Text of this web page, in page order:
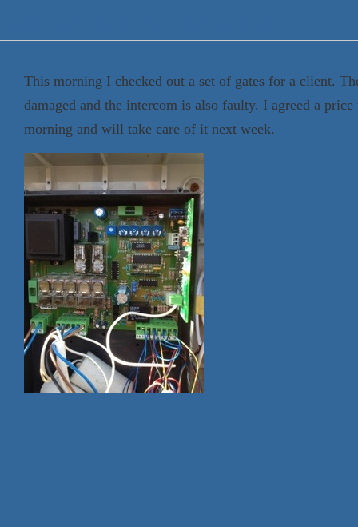
This morning I checked out a set of gates for a client.
damaged and the intercom is also faulty. I agreed a
morning and will take care of it next week.